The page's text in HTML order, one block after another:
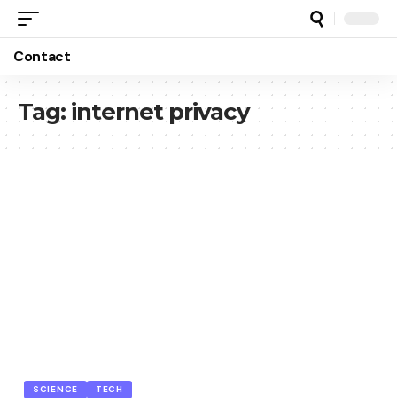
Contact
Tag: internet privacy
SCIENCE TECH